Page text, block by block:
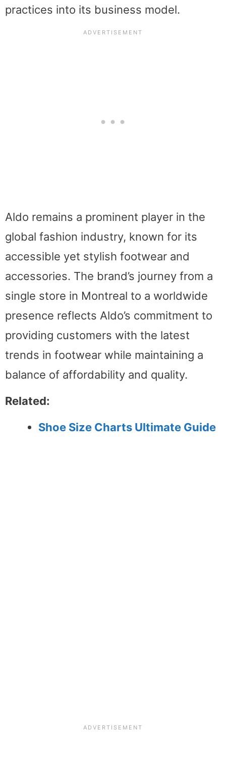
practices into its business model.
Aldo remains a prominent player in the
global fashion industry, known for its
accessible yet stylish footwear and
accessories. The brand’s journey from a
single store in Montreal to a worldwide
presence reflects Aldo’s commitment to
providing customers with the latest
trends in footwear while maintaining a
balance of affordability and quality.
Related:
Shoe Size Charts Ultimate Guide